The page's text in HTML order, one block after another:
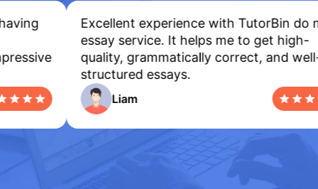
Excellent experience with TutorBin do my
essay service. It helps me to get high-
quality, grammatically correct, and well-
structured essays.
Liam